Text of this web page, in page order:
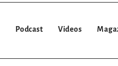
Podcast Videos